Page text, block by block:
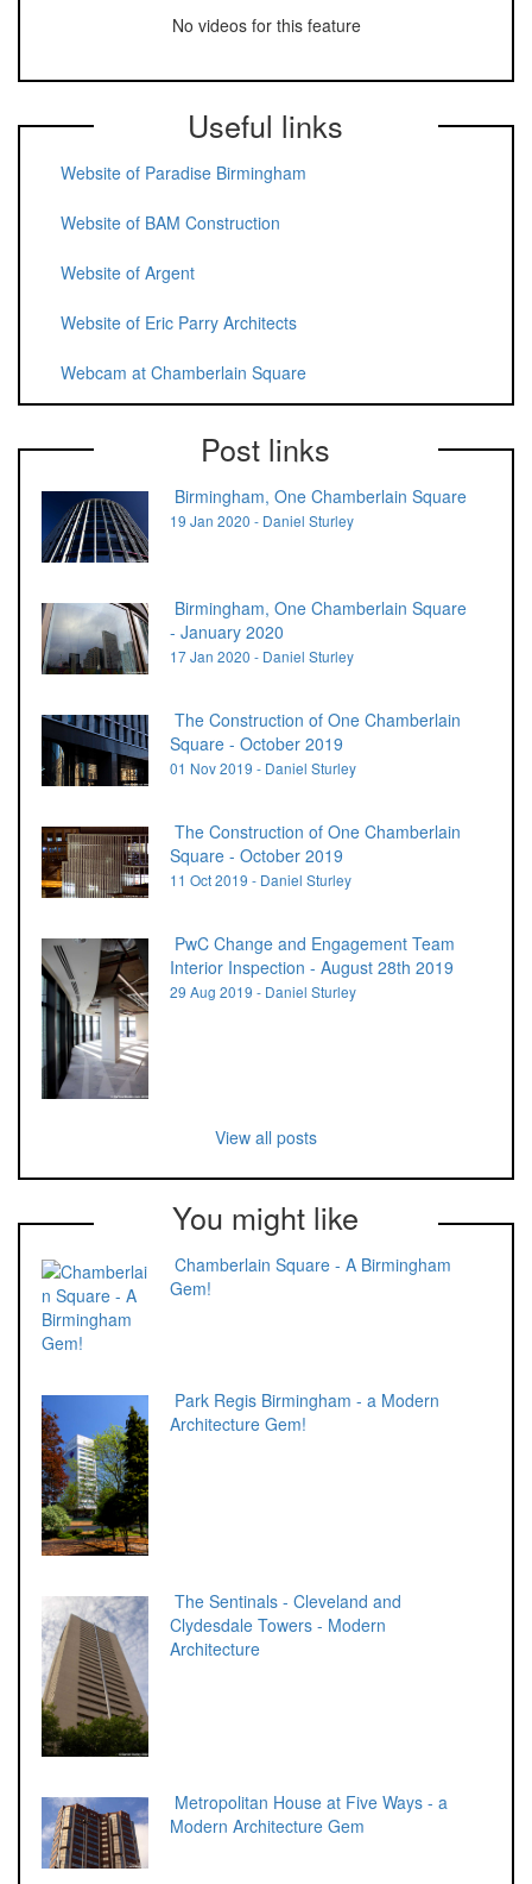
No videos for this feature
Useful links
Website of Paradise Birmingham
Website of BAM Construction
Website of Argent
Website of Eric Parry Architects
Webcam at Chamberlain Square
Post links
Birmingham, One Chamberlain Square
19 Jan 2020 - Daniel Sturley
Birmingham, One Chamberlain Square
- January 2020
17 Jan 2020 - Daniel Sturley
The Construction of One Chamberlain
Square - October 2019
01 Nov 2019 - Daniel Sturley
The Construction of One Chamberlain
Square - October 2019
11 Oct 2019 - Daniel Sturley
PwC Change and Engagement Team
Interior Inspection - August 28th 2019
29 Aug 2019 - Daniel Sturley
View all posts
You might like
Chamberlain Square - A Birmingham
Gem!
Park Regis Birmingham - a Modern
Architecture Gem!
The Sentinals - Cleveland and
Clydesdale Towers - Modern
Architecture
Metropolitan House at Five Ways - a
Modern Architecture Gem